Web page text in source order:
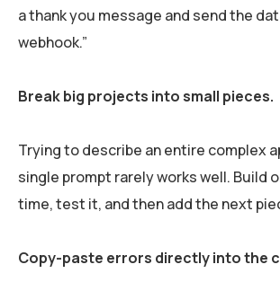
a thank you message and send the
webhook.”
Break big projects into small pieces.
Trying to describe an entire complex
single prompt rarely works well. Build
time, test it, and then add the next
Copy-paste errors directly into the